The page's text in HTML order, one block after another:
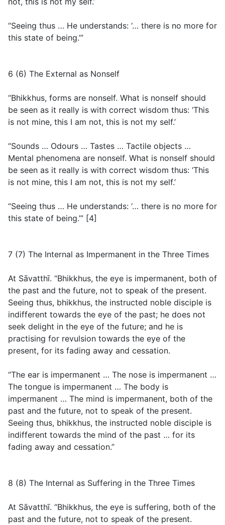
“Seeing thus … He understands: ‘… there is no more for
this state of being.’”
6 (6) The External as Nonself
“Bhikkhus, forms are nonself. What is nonself should
be seen as it really is with correct wisdom thus: ‘This
is not mine, this I am not, this is not my self.’
“Sounds … Odours … Tastes … Tactile objects …
Mental phenomena are nonself. What is nonself should
be seen as it really is with correct wisdom thus: ‘This
is not mine, this I am not, this is not my self.’
“Seeing thus … He understands: ‘… there is no more for
this state of being.’” [4]
7 (7) The Internal as Impermanent in the Three Times
At Sāvatthī. “Bhikkhus, the eye is impermanent, both of
the past and the future, not to speak of the present.
Seeing thus, bhikkhus, the instructed noble disciple is
indifferent towards the eye of the past; he does not
seek delight in the eye of the future; and he is
practising for revulsion towards the eye of the
present, for its fading away and cessation.
“The ear is impermanent … The nose is impermanent …
The tongue is impermanent … The body is
impermanent … The mind is impermanent, both of the
past and the future, not to speak of the present.
Seeing thus, bhikkhus, the instructed noble disciple is
indifferent towards the mind of the past … for its
fading away and cessation.”
8 (8) The Internal as Suffering in the Three Times
At Sāvatthī. “Bhikkhus, the eye is suffering, both of the
past and the future, not to speak of the present.